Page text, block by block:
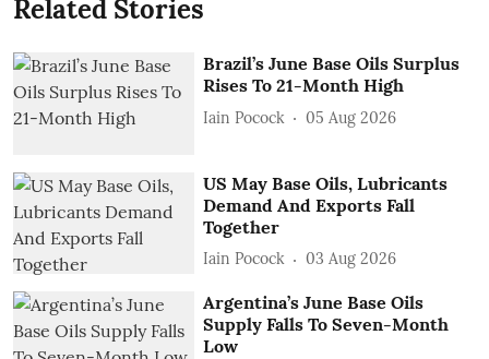
Related Stories
Brazil’s June Base Oils Surplus
Rises To 21-Month High
Iain Pocock 05 Aug 2026
US May Base Oils, Lubricants
Demand And Exports Fall
Together
Iain Pocock 03 Aug 2026
Argentina’s June Base Oils
Supply Falls To Seven-Month
Low